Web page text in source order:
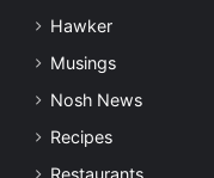
Hawker
Musings
Nosh News
Recipes